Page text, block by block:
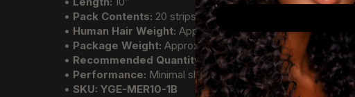
• Pack Contents: 20 strips per pack
• Human Hair Weight: Approximately 15g per pack
• Package Weight: Approximately 32g
• Recommended Quantity: 4–6 packs for a full installation
• Performance: Minimal shedding and tangling
• SKU: YGE-MER10-1B